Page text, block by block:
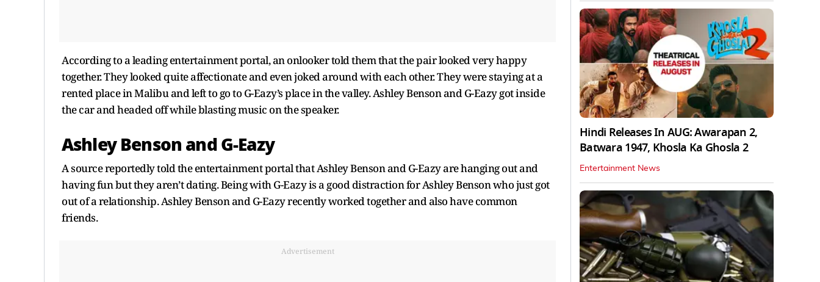
According to a leading entertainment portal, an onlooker told them that the pair looked very happy
together. They looked quite affectionate and even joked around with each other. They were staying at a
rented place in Malibu and left to go to G-Eazy’s place in the valley. Ashley Benson and G-Eazy got inside
the car and headed off while blasting music on the speaker.
Ashley Benson and G-Eazy
A source reportedly told the entertainment portal that Ashley Benson and G-Eazy are hanging out and
having fun but they aren’t dating. Being with G-Eazy is a good distraction for Ashley Benson who just got
out of a relationship. Ashley Benson and G-Eazy recently worked together and also have common
friends.
Advertisement
Hindi Releases In AUG: Awarapan 2,
Batwara 1947, Khosla Ka Ghosla 2
Entertainment News